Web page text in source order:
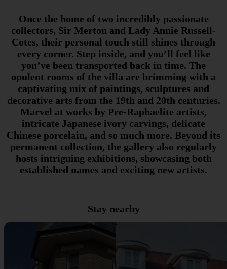
Once the home of two incredibly passionate
collectors, Sir Merton and Lady Annie Russell-
Cotes, their personal touch still shines through
every corner. Step inside, and you’ll feel like
you’ve been transported back in time. The
opulent rooms of the villa are brimming with a
captivating mix of paintings, sculptures and
decorative arts from the 19th and 20th centuries.
Marvel at works by Pre-Raphaelite artists,
intricate Japanese ivory carvings, delicate
Chinese porcelain, and so much more. Beyond its
permanent collection, the gallery also regularly
hosts intriguing exhibitions, showcasing both
established names and exciting new artists.
Stay nearby